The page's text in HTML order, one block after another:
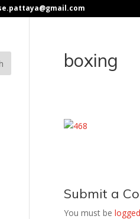
boxing
Submit a
You must be